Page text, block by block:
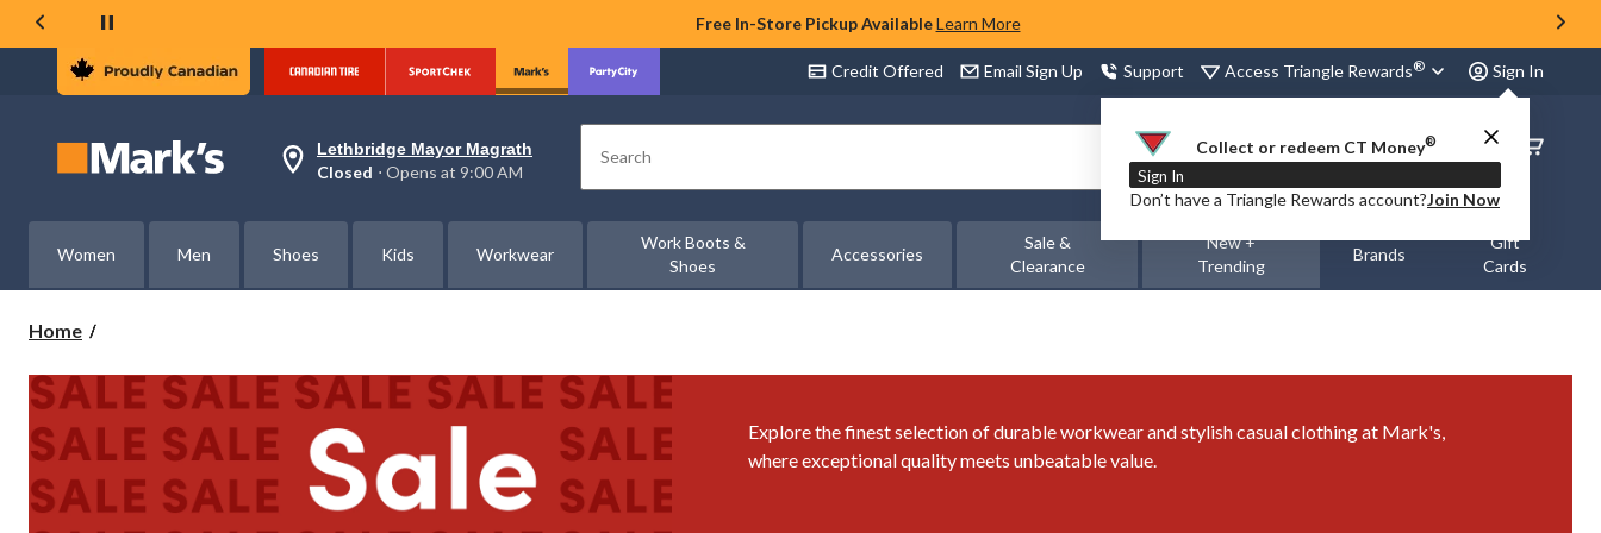
Free In-Store Pickup Available Learn More
Credit Offered Email Sign Up Support Access Triangle Rewards® Sign In
Collect or redeem CT Money®
Sign In
Don’t have a Triangle Rewards account?Join Now
Your
is
Lethbridge
Mayor
at
9:00
to
change
store
Lethbridge Mayor Magrath
Closed ⋅ Opens at 9:00 AM Search
Order
Status
Women Men Shoes Kids Workwear
Work Boots &
Shoes
Accessories
Sale &
Clearance
New +
Trending
Brands
Gift
Cards
Home
Explore the finest selection of durable workwear and stylish casual clothing at Mark's,
where exceptional quality meets unbeatable value.